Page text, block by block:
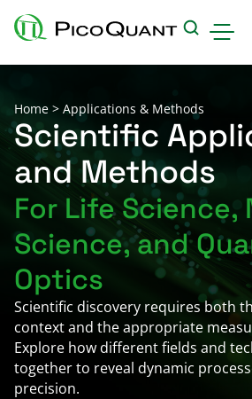
Applications & Methods
Events
Science Hub
Support
Downloads
Careers
About us
Contact
Home > Applications & Methods
Scientific
and Methods
For Life Science,
Science, and
Optics
Scientific discovery requires both
context and the appropriate
Explore how different fields and
together to reveal dynamic
precision.